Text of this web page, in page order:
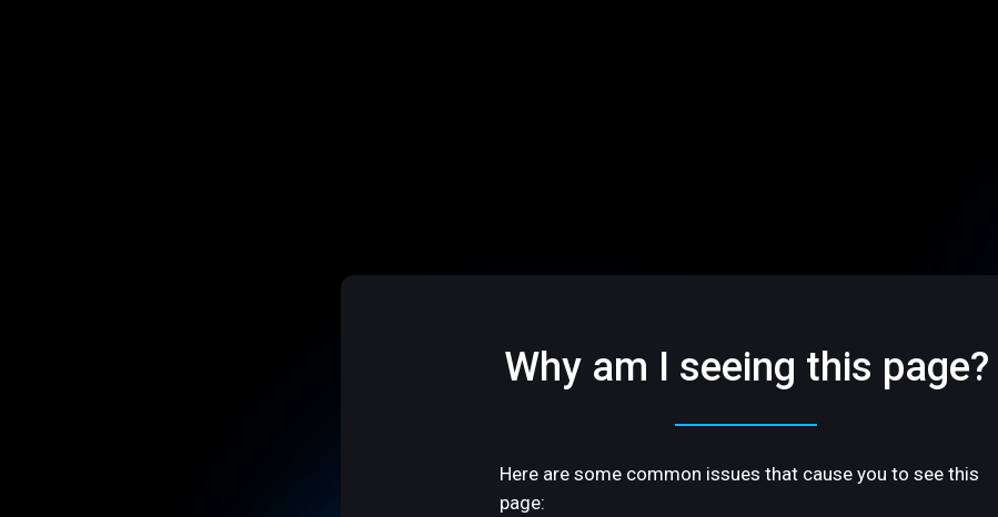
Why am I seeing this page?
Here are some common issues that cause you to see this
page: